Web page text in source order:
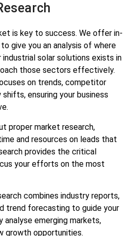
is key to success. We offer in-
give you an analysis of where
solar solutions exists in
those sectors effectively.
on trends, competitor
ensuring your business
proper market research,
and resources on leads that
provides the critical
your efforts on the most
combines industry reports,
trend forecasting to guide your
analyse emerging markets,
growth opportunities.